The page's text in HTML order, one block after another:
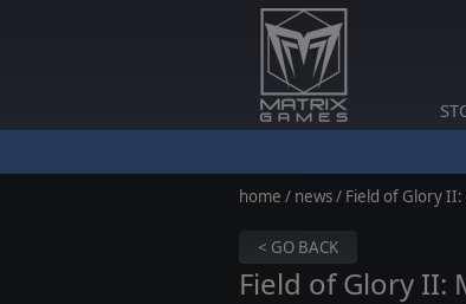
home / news/ Field of Glory
< GO BACK
Field of Glory II: